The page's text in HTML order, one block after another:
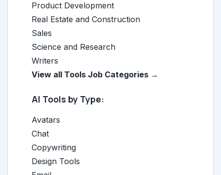
Product Development
Real Estate and Construction
Sales
Science and Research
Writers
View all Tools Job Categories →
AI Tools by Type:
Avatars
Chat
Copywriting
Design Tools